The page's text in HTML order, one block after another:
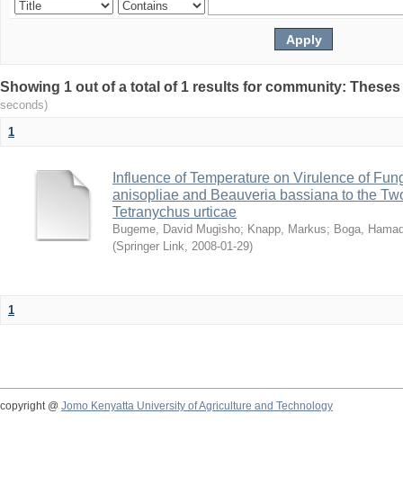
Showing 1 out of a total of 1 results for community:
seconds)
1
Influence of Temperature on Virulence of
anisopliae and Beauveria bassiana to the
Tetranychus urticae
Bugeme, David Mugisho; Knapp, Markus; Boga,
(Springer Link, 2008-01-29)
1
copyright @ Jomo Kenyatta University of Agriculture and Technology